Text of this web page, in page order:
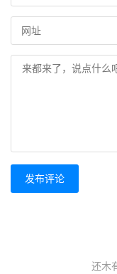
发布评论
还木